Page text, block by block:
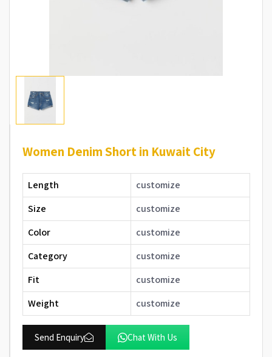
Women Denim Short in Kuwait City
Length
customize
Size
customize
Color
customize
Category
customize
Fit
customize
Weight
customize
Send Enquiry Chat With Us